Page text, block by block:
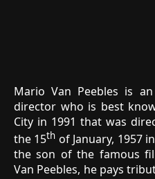
Mario Van Peebles is
director who is best
City in 1991 that was
the 15th of January, 1957
the son of the famous
Van Peebles, he pays